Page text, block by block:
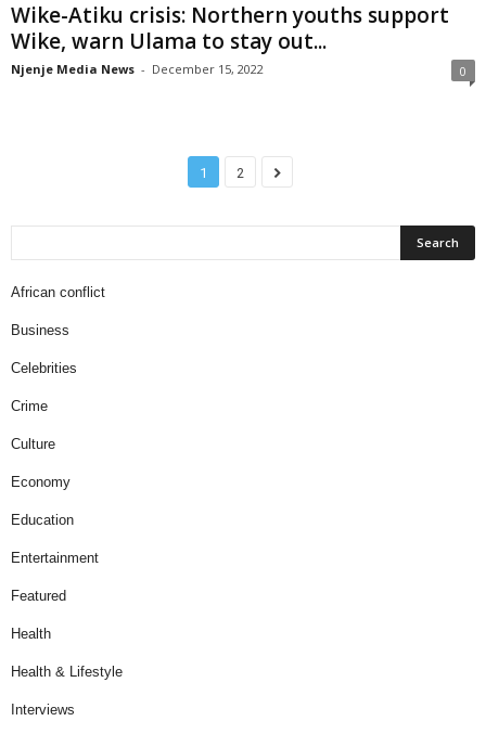
Wike-Atiku crisis: Northern youths support
Wike, warn Ulama to stay out...
Njenje Media News - December 15, 2022 0
1 2
African conflict
Business
Celebrities
Crime
Culture
Economy
Education
Entertainment
Featured
Health
Health & Lifestyle
Interviews